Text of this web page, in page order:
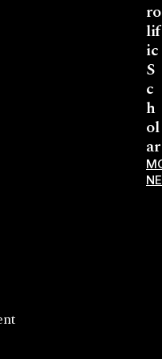
ro
lif
ic
S
c
h
ol
ar